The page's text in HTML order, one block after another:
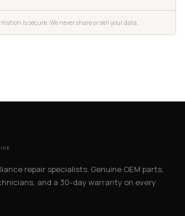
is secure. We never share or sell your data.
repair specialists. Genuine OEM parts,
and a 30-day warranty on every